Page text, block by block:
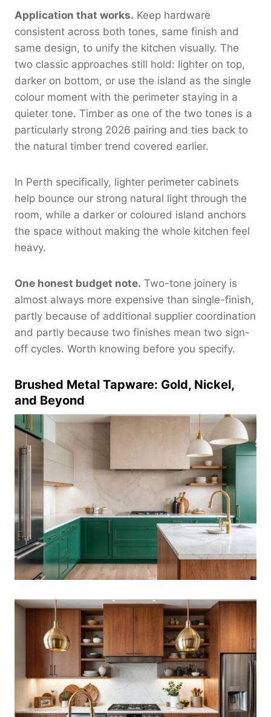
Application that works. Keep hardware
consistent across both tones, same finish and
same design, to unify the kitchen visually. The
two classic approaches still hold: lighter on top,
darker on bottom, or use the island as the single
colour moment with the perimeter staying in a
quieter tone. Timber as one of the two tones is a
particularly strong 2026 pairing and ties back to
the natural timber trend covered earlier.
In Perth specifically, lighter perimeter cabinets
help bounce our strong natural light through the
room, while a darker or coloured island anchors
the space without making the whole kitchen feel
heavy.
One honest budget note. Two-tone joinery is
almost always more expensive than single-finish,
partly because of additional supplier coordination
and partly because two finishes mean two sign-
off cycles. Worth knowing before you specify.
Brushed Metal Tapware: Gold, Nickel,
and Beyond